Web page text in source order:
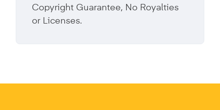
Copyright Guarantee, No Royalties
or Licenses.